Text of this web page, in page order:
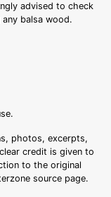
advised to check
balsa wood.
photos, excerpts,
credit is given to
to the original
source page.